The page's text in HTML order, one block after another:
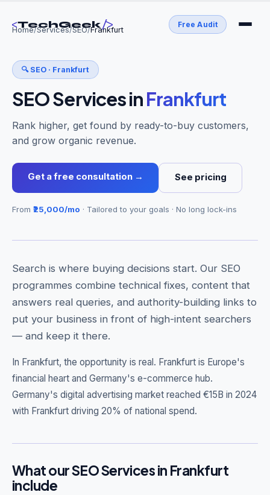
<TechGeek/> Free Audit
Get Free Audit →
hello@techgeekstudio.com
Home/Services/SEO/Frankfurt
🔍 SEO · Frankfurt
SEO ServicesinFrankfurt
Rank higher, get found by ready-to-buy customers,
and grow organic revenue.
Get a free consultation → See pricing
From ₹25,000/mo · Tailored to your goals · No long lock-ins
Search is where buying decisions start. Our SEO
programmes combine technical fixes, content that
answers real queries, and authority-building links to
put your business in front of high-intent searchers
— and keep it there.
In Frankfurt, the opportunity is real. Frankfurt is Europe's
financial heart and Germany's e-commerce hub.
Germany's digital advertising market reached €15B in 2024
with Frankfurt driving 20% of national spend.
What our SEO Services in Frankfurt
include